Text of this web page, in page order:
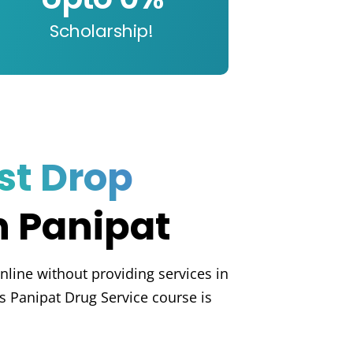
Scholarship!
Drop
Panipat
without providing services in
Panipat Drug Service course is